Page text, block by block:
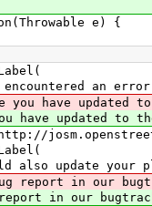
e) {
error in
you have
to the latest
plugins.
report in our